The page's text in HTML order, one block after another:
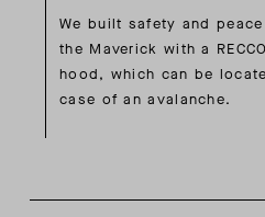
We built safety and
the Maverick with a
hood, which can be
case of an avalanche.